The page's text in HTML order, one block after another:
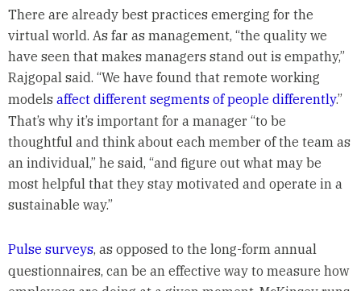
There are already best practices emerging for the
virtual world. As far as management, “the quality we
have seen that makes managers stand out is empathy,”
Rajgopal said. “We have found that remote working
models affect different segments of people differently.”
That’s why it’s important for a manager “to be
thoughtful and think about each member of the team as
an individual,” he said, “and figure out what may be
most helpful that they stay motivated and operate in a
sustainable way.”
Pulse surveys, as opposed to the long-form annual
questionnaires, can be an effective way to measure how